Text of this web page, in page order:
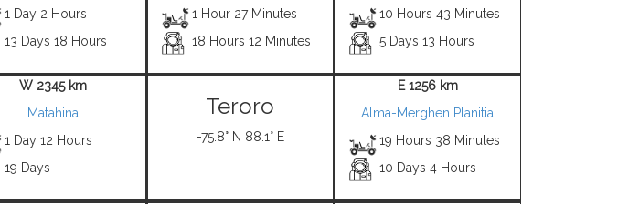
1 Day 2 Hours
13 Days 18 Hours
1 Hour 27 Minutes
18 Hours 12 Minutes
10 Hours 43 Minutes
5 Days 13 Hours
W 2345 km
Matahina
1 Day 12 Hours
19 Days
Teroro
-75.8° N 88.1° E
E 1256 km
Alma-Merghen Planitia
19 Hours 38 Minutes
10 Days 4 Hours